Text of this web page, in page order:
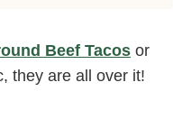
Beef Tacos or
they are all over it!